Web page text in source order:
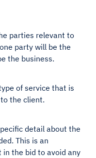
parties relevant to
party will be the
the business.
of service that is
the client.
detail about the
This is an
the bid to avoid any